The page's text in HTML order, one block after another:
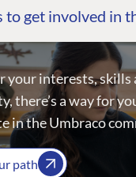
to get involved in
your interests, skills
there’s a way for
in the Umbraco
path